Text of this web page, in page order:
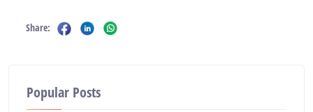
Share:
Popular Posts